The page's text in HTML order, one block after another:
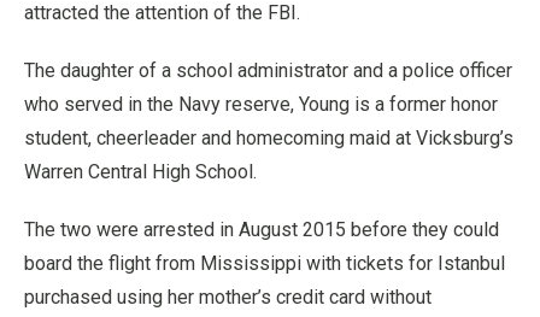
attracted the attention of the FBI.
The daughter of a school administrator and a police officer
who served in the Navy reserve, Young is a former honor
student, cheerleader and homecoming maid at Vicksburg’s
Warren Central High School.
The two were arrested in August 2015 before they could
board the flight from Mississippi with tickets for Istanbul
purchased using her mother’s credit card without